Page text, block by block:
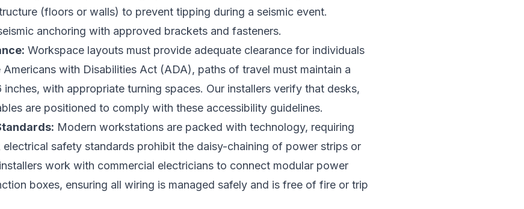
(floors or walls) to prevent tipping during a seismic event.
anchoring with approved brackets and fasteners.
Workspace layouts must provide adequate clearance for individuals
with Disabilities Act (ADA), paths of travel must maintain a
with appropriate turning spaces. Our installers verify that desks,
are positioned to comply with these accessibility guidelines.
Modern workstations are packed with technology, requiring
safety standards prohibit the daisy-chaining of power strips or
work with commercial electricians to connect modular power
boxes, ensuring all wiring is managed safely and is free of fire or trip